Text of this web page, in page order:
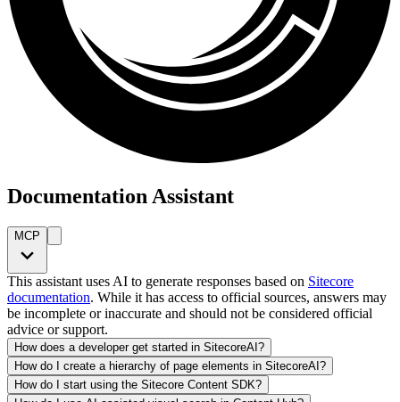
Documentation Assistant
MCP
This assistant uses AI to generate responses based on Sitecore
documentation. While it has access to official sources, answers may
be incomplete or inaccurate and should not be considered official
advice or support.
How does a developer get started in SitecoreAI?
How do I create a hierarchy of page elements in SitecoreAI?
How do I start using the Sitecore Content SDK?